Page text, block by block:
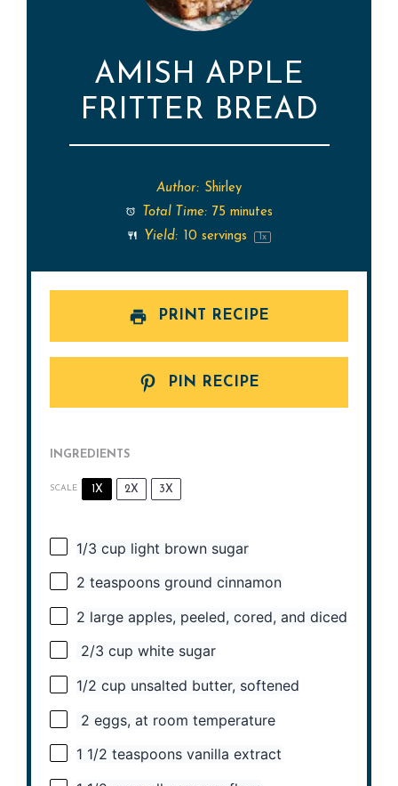
AMISH APPLE
FRITTER BREAD
Author: Shirley
Total Time: 75 minutes
Yield: 10 servings x
PRINT RECIPE
PIN RECIPE
INGREDIENTS
SCALE 1X 2X 3X
1/3 cup light brown sugar
2 teaspoons ground cinnamon
2 large apples, peeled, cored, and diced
2/3 cup white sugar
1/2 cup unsalted butter, softened
2 eggs, at room temperature
1 1/2 teaspoons vanilla extract